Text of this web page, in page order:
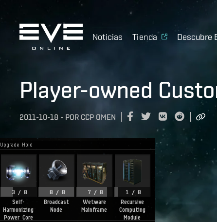
Noticias Tienda Descubre
Player-owned
2011-10-18 - POR CCP OMEN